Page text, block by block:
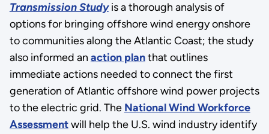
Transmission Study is a thorough analysis of
options for bringing offshore wind energy onshore
to communities along the Atlantic Coast; the study
also informed an action planthat outlines
immediate actions needed to connect the first
generation of Atlantic offshore wind power projects
to the electric grid. The National Wind Workforce
Assessmentwill help the U.S. wind industry identify